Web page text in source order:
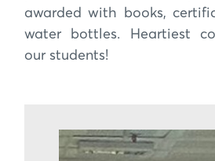
awarded with books,
water bottles. Heartiest
our students!